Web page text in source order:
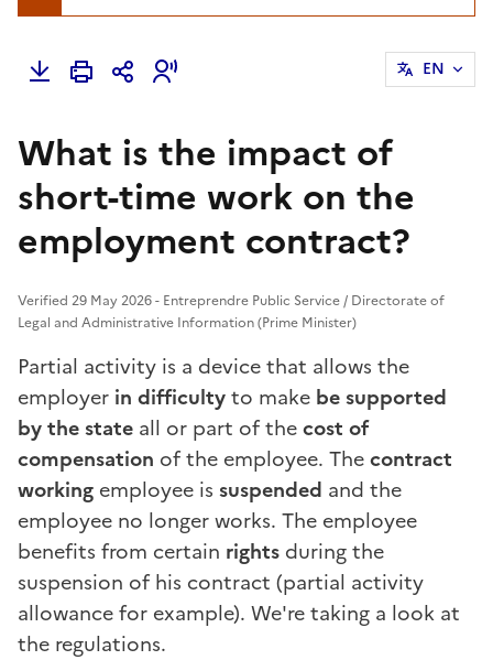
EN
What is the impact of
short-time work on the
employment contract?
Verified 29 May 2026 - Entreprendre Public Service / Directorate of
Legal and Administrative Information (Prime Minister)
Partial activity is a device that allows the
employer in difficultyto make be supported
by the state all or part of thecost of
compensation of the employee. Thecontract
working employee is suspended and the
employee no longer works. The employee
benefits from certain rights during the
suspension of his contract (partial activity
allowance for example). We're taking a look at
the regulations.